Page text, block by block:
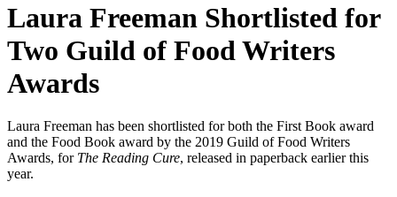
Laura Freeman Shortlisted for
Two Guild of Food Writers
Awards
Laura Freeman has been shortlisted for both the First Book award
and the Food Book award by the 2019 Guild of Food Writers
Awards, for The Reading Cure, released in paperback earlier this
year.